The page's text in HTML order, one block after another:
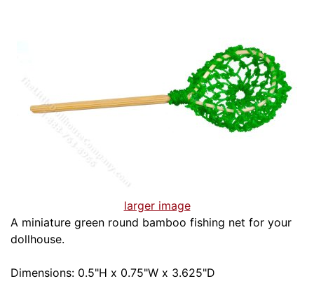
larger image
A miniature green round bamboo fishing net for your
dollhouse.
Dimensions: 0.5"H x 0.75"W x 3.625"D